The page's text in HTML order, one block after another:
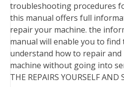
troubleshooting procedures
this manual offers full
repair your machine. the
manual will enable you to
understand how to repair
machine without going into
THE REPAIRS YOURSELF AND